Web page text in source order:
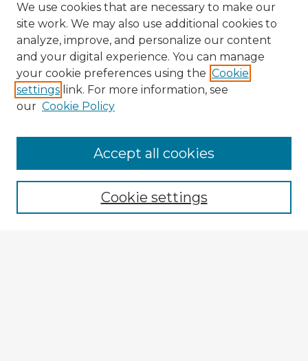
Browse Advisors
Browse recent Advisors
Enter search terms:
We use cookies that are necessary to make our
site work. We may also use additional cookies to
analyze, improve, and personalize our content
and your digital experience. You can manage
your cookie preferences using the Cookie
settings link. For more information, see
our Cookie Policy
Cookie settings
Accept all cookies